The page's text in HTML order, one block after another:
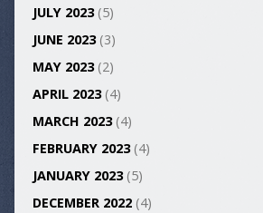
JULY 2023(5)
JUNE 2023(3)
MAY 2023(2)
APRIL 2023(4)
MARCH 2023(4)
FEBRUARY 2023(4)
JANUARY 2023(5)
DECEMBER 2022(4)